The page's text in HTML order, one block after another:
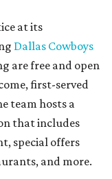
at its
Dallas Cowboys
are free and open
first-served
team hosts a
that includes
special offers
and more.